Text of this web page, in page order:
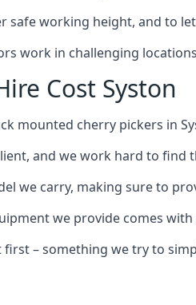
working height, and to
work in challenging
Cost Syston
mounted cherry pickers in
and we work hard to find
we carry, making sure to
we provide comes
– something we try to